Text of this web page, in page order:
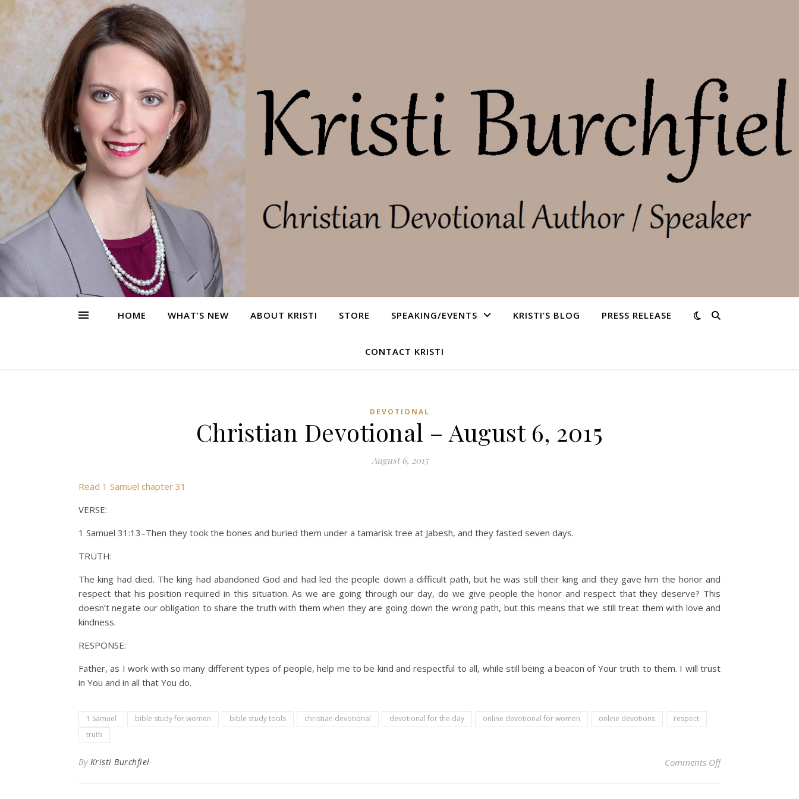
HOME WHAT’S NEW ABOUT KRISTI STORE SPEAKING/EVENTS KRISTI’S BLOG PRESS RELEASE
CONTACT KRISTI
DEVOTIONAL
Christian Devotional – August 6, 2015
August 6, 2015
Read 1 Samuel chapter 31
VERSE:
1 Samuel 31:13–Then they took the bones and buried them under a tamarisk tree at Jabesh, and they fasted seven days.
TRUTH:
The king had died. The king had abandoned God and had led the people down a difficult path, but he was still their king and they gave him the honor and
respect that his position required in this situation. As we are going through our day, do we give people the honor and respect that they deserve? This
doesn’t negate our obligation to share the truth with them when they are going down the wrong path, but this means that we still treat them with love and
kindness.
RESPONSE:
Father, as I work with so many different types of people, help me to be kind and respectful to all, while still being a beacon of Your truth to them. I will trust
in You and in all that You do.
1 Samuel bible study for women bible study tools christian devotional devotional for the day online devotional for women online devotions
respect
truth
By Kristi Burchfiel Comments Offon Christian